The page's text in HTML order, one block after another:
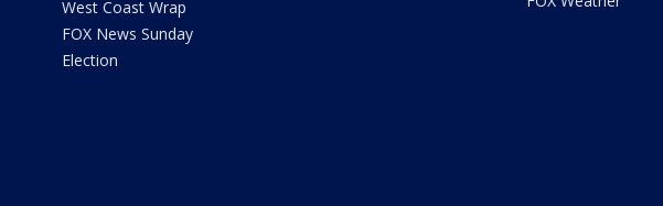
West Coast Wrap
FOX News Sunday
Election